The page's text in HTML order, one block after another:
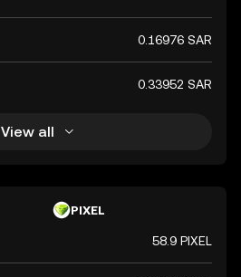
0.16976 SAR
0.33952 SAR
View all
PIXEL
58.9 PIXEL